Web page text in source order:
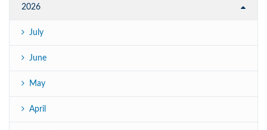
2026
July
June
May
April